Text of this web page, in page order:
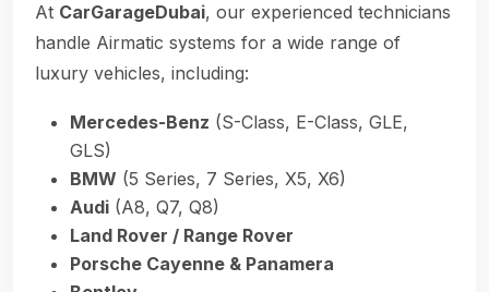
At CarGarageDubai, our experienced technicians
handle Airmatic systems for a wide range of
luxury vehicles, including:
Mercedes-Benz (S-Class, E-Class, GLE,
GLS)
BMW (5 Series, 7 Series, X5, X6)
Audi (A8, Q7, Q8)
Land Rover / Range Rover
Porsche Cayenne & Panamera